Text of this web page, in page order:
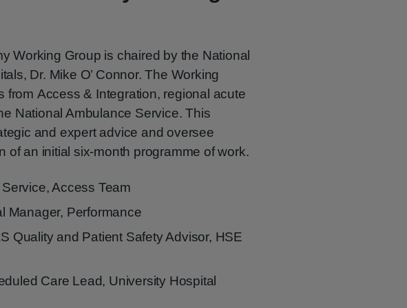
Working Group is chaired by the National
Dr. Mike O’ Connor. The Working
from Access & Integration, regional acute
National Ambulance Service. This
and expert advice and oversee
of an initial six-month programme of work.
Access Team
Manager, Performance
Quality and Patient Safety Advisor, HSE
Care Lead, University Hospital